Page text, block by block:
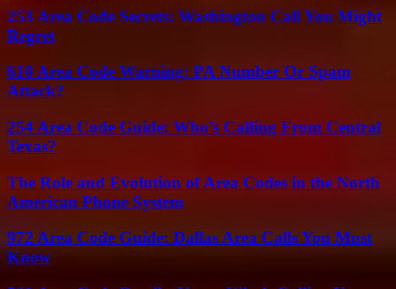
253 Area Code Secrets: Washington Call You Might
Regret
610 Area Code Warning: PA Number Or Spam
Attack?
254 Area Code Guide: Who’s Calling From Central
Texas?
The Role and Evolution of Area Codes in the North
American Phone System
972 Area Code Guide: Dallas Area Calls You Must
Know